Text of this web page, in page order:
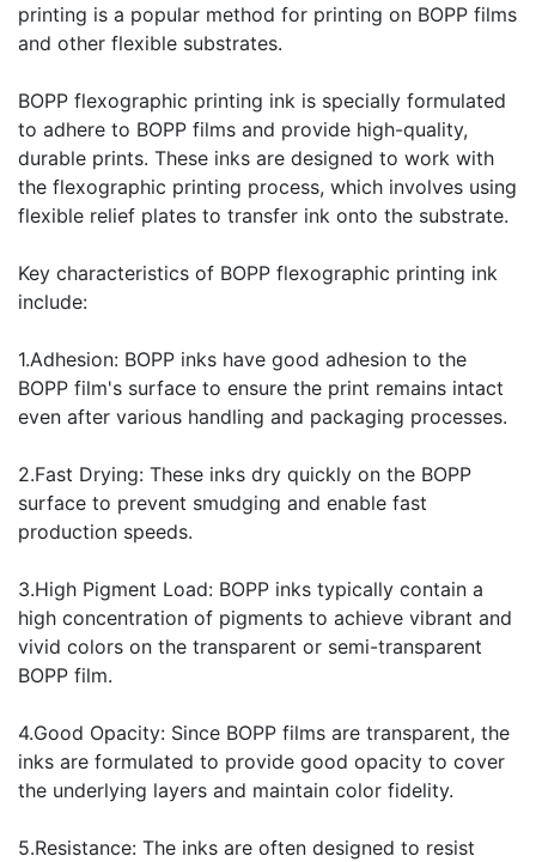
printing is a popular method for printing on BOPP films
and other flexible substrates.
BOPP flexographic printing ink is specially formulated
to adhere to BOPP films and provide high-quality,
durable prints. These inks are designed to work with
the flexographic printing process, which involves using
flexible relief plates to transfer ink onto the substrate.
Key characteristics of BOPP flexographic printing ink
include:
1.Adhesion: BOPP inks have good adhesion to the
BOPP film's surface to ensure the print remains intact
even after various handling and packaging processes.
2.Fast Drying: These inks dry quickly on the BOPP
surface to prevent smudging and enable fast
production speeds.
3.High Pigment Load: BOPP inks typically contain a
high concentration of pigments to achieve vibrant and
vivid colors on the transparent or semi-transparent
BOPP film.
4.Good Opacity: Since BOPP films are transparent, the
inks are formulated to provide good opacity to cover
the underlying layers and maintain color fidelity.
5.Resistance: The inks are often designed to resist